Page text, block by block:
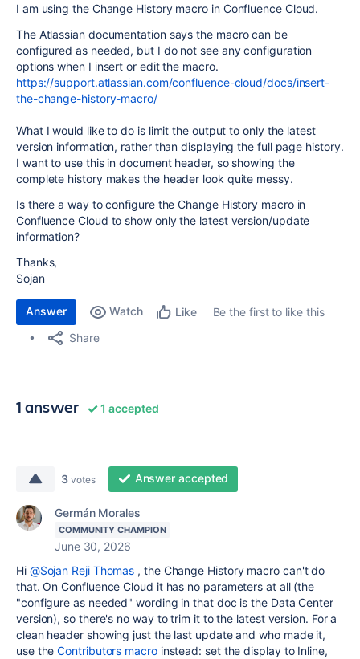
I am using the Change History macro in Confluence Cloud.
The Atlassian documentation says the macro can be
configured as needed, but I do not see any configuration
options when I insert or edit the macro.
https://support.atlassian.com/confluence-cloud/docs/insert-
the-change-history-macro/
What I would like to do is limit the output to only the latest
version information, rather than displaying the full page history.
I want to use this in document header, so showing the
complete history makes the header look quite messy.
Is there a way to configure the Change History macro in
Confluence Cloud to show only the latest version/update
information?
Thanks,
Sojan
Answer Watch Like
Be the first to like this
Share
1 answer 1 accepted
3 votes Answer accepted
Germán Morales
COMMUNITY CHAMPION
June 30, 2026
Hi @Sojan Reji Thomas , the Change History macro can't do
that. On Confluence Cloud it has no parameters at all (the
"configure as needed" wording in that doc is the Data Center
version), so there's no way to trim it to the latest version. For a
clean header showing just the last update and who made it,
use theContributors macroinstead: set the display to Inline,